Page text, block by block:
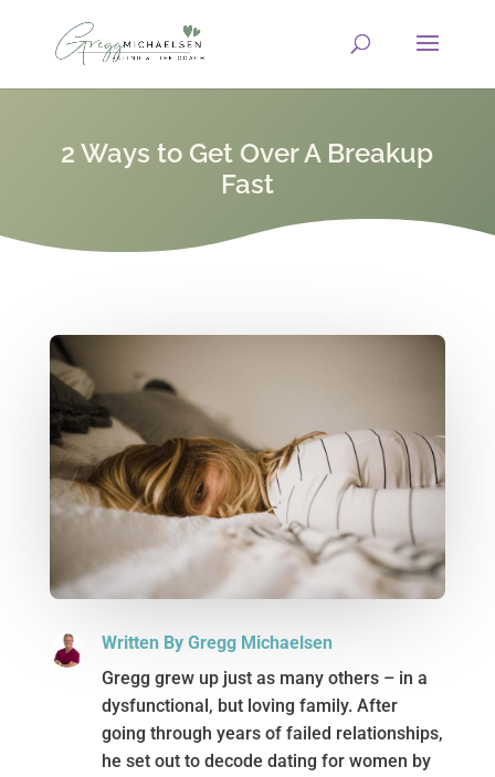
2 Ways to Get Over A Breakup
Fast
Written By Gregg Michaelsen
Gregg grew up just as many others – in a
dysfunctional, but loving family. After
going through years of failed relationships,
he set out to decode dating for women by